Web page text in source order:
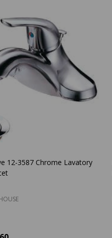
12-3587 Chrome Lavatory